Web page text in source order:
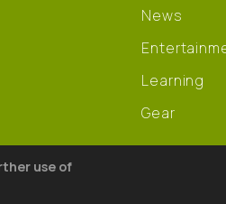
News
Learning
Gear
use of